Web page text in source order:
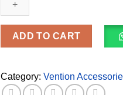
Multi-
in
Docking
Station
ADD TO CART
Category: Vention